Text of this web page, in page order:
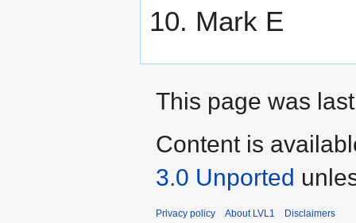
Mark E
This page was
Content is
3.0 Unported
Privacy policy About LVL1 Disclaimers